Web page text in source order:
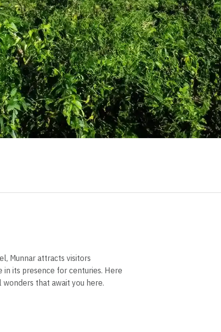
Munnar attracts visitors
its presence for centuries. Here
that await you here.